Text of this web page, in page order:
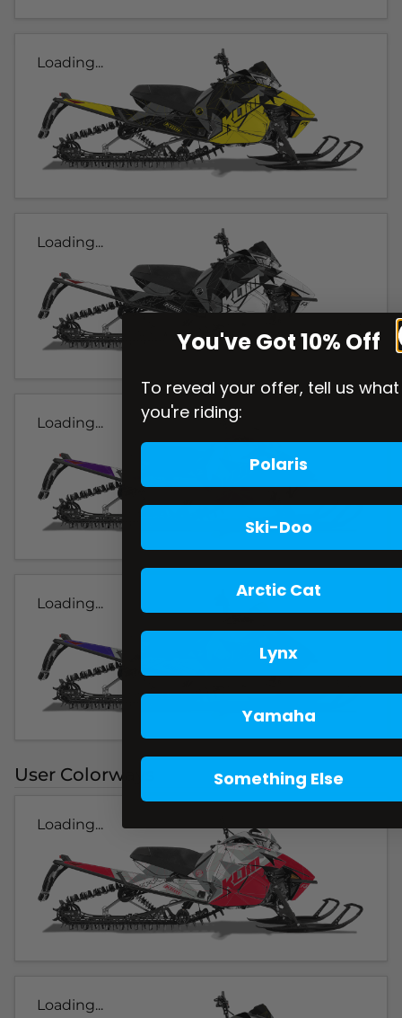
Loading...
Loading...
Loading...
Loading...
User Colorways
Loading...
Loading...
You've Got 10% Off
To reveal your offer, tell us what
you're riding:
Polaris
Ski-Doo
Arctic Cat
Lynx
Yamaha
Something Else